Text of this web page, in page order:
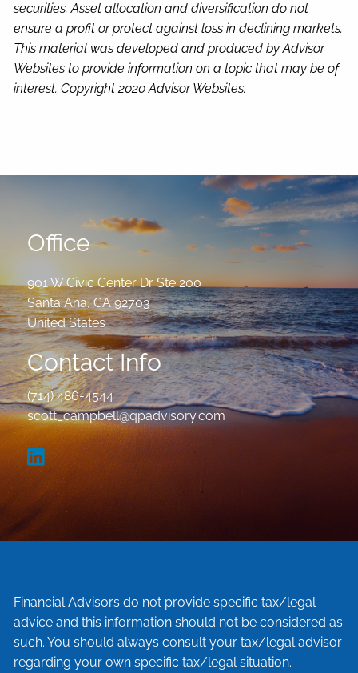
securities. Asset allocation and diversification do not
ensure a profit or protect against loss in declining markets.
This material was developed and produced by Advisor
Websites to provide information on a topic that may be of
interest. Copyright 2020 Advisor Websites.
Office
901 W Civic Center Dr Ste 200
Santa Ana,CA 92703
United States
Contact Info
(714) 486-4544
scott_campbell@qpadvisory.com
Financial Advisors do not provide specific tax/legal
advice and this information should not be considered as
such. You should always consult your tax/legal advisor
regarding your own specific tax/legal situation.